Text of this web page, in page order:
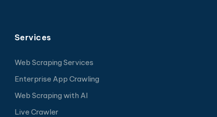
Services
Web Scraping Services
Enterprise App Crawling
Web Scraping with AI
Live Crawler